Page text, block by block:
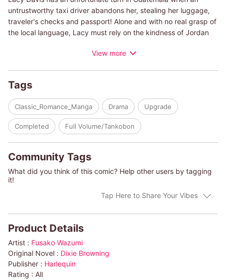
untrustworthy taxi driver abandons her, stealing her luggage,
traveler's checks and passport! Alone and with no real grasp of
the local language, Lacy must rely on the kindness of Jordan
When the pair make a deal to travel the high seas to return to
romance threatening to toss all they know overboard?
(c)FUSAKO WAZUMI/DIXIE BROWNING
View more
Tags
Classic_Romance_Manga Drama Upgrade
Completed Full Volume/Tankobon
Community Tags
What did you think of this comic? Help other users by tagging
it!
Tap Here to Share Your Vibes
Product Details
Artist : Fusako Wazumi
Original Novel : Dixie Browning
Publisher : Harlequin
Rating : All